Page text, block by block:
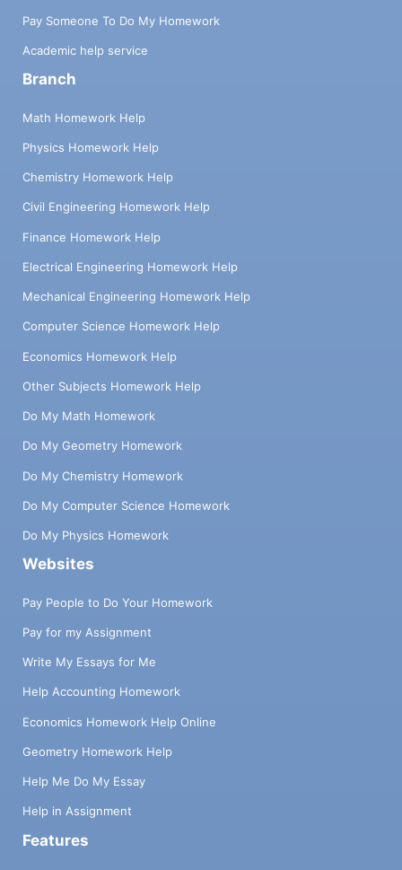
Pay Someone To Do My Homework
Academic help service
Branch
Math Homework Help
Physics Homework Help
Chemistry Homework Help
Civil Engineering Homework Help
Finance Homework Help
Electrical Engineering Homework Help
Mechanical Engineering Homework Help
Computer Science Homework Help
Economics Homework Help
Other Subjects Homework Help
Do My Math Homework
Do My Geometry Homework
Do My Chemistry Homework
Do My Computer Science Homework
Do My Physics Homework
Websites
Pay People to Do Your Homework
Pay for my Assignment
Write My Essays for Me
Help Accounting Homework
Economics Homework Help Online
Geometry Homework Help
Help Me Do My Essay
Help in Assignment
Features